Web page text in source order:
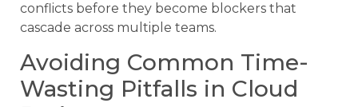
conflicts before they become blockers that
cascade across multiple teams.
Avoiding Common Time-
Wasting Pitfalls in Cloud